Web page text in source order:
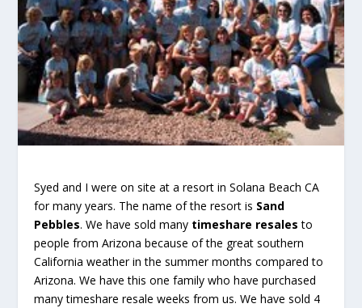
Syed and I were on site at a resort in Solana Beach CA
for many years. The name of the resort is Sand
Pebbles. We have sold many timeshare resales to
people from Arizona because of the great southern
California weather in the summer months compared to
Arizona. We have this one family who have purchased
many timeshare resale weeks from us. We have sold 4